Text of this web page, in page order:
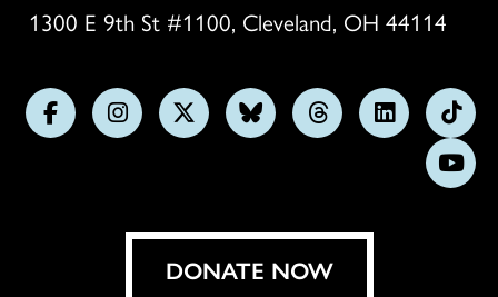
1300 E 9th St #1100, Cleveland, OH 44114
FollowFollowFollowFollowFollowFollow
us
on
DONATE NOW